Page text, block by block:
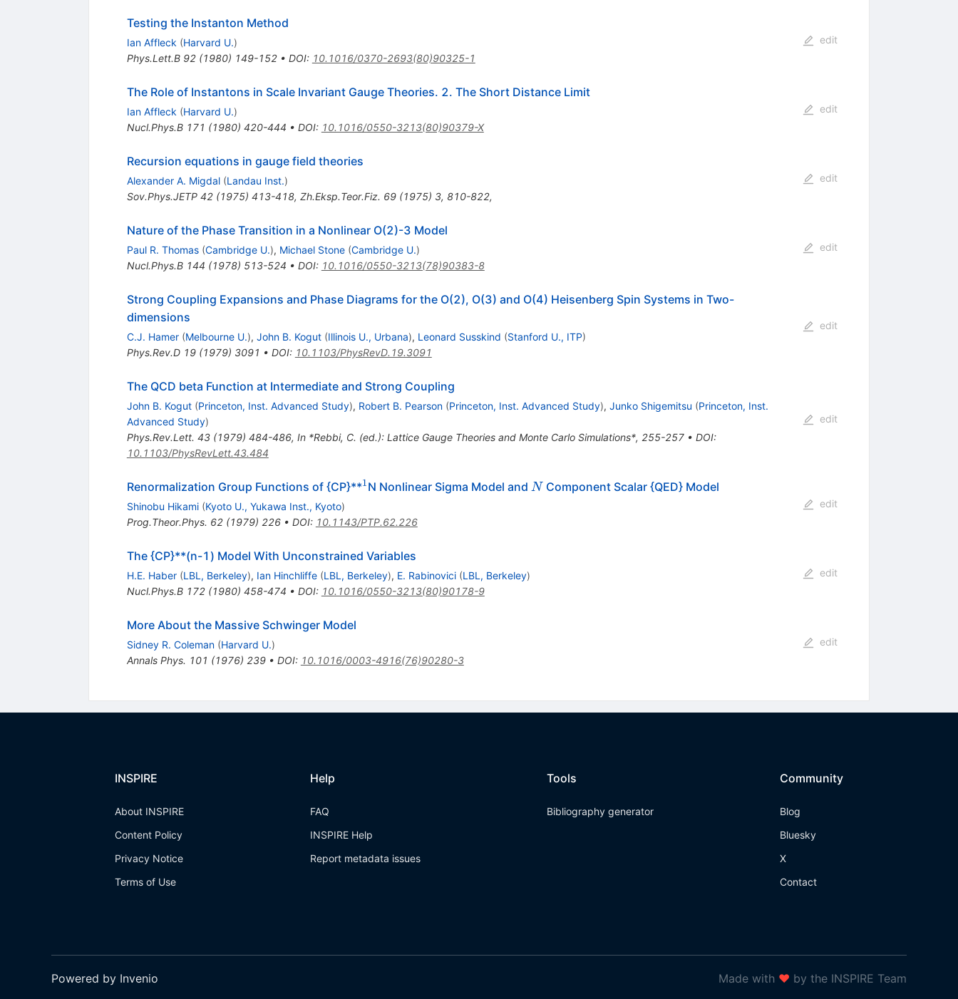
Testing the Instanton Method
Ian Affleck (Harvard U.)
Phys.Lett.B 92(1980) 149-152• DOI: 10.1016/0370-2693(80)90325-1
edit
The Role of Instantons in Scale Invariant Gauge Theories. 2. The Short Distance Limit
Ian Affleck (Harvard U.)
Nucl.Phys.B 171 (1980) 420-444 • DOI: 10.1016/0550-3213(80)90379-X
edit
Recursion equations in gauge field theories
Alexander A. Migdal (Landau Inst.)
Sov.Phys.JETP 42(1975) 413-418, Zh.Eksp.Teor.Fiz. 69(1975) 3, 810-822,
edit
Nature of the Phase Transition in a Nonlinear O(2)-3 Model
Paul R. Thomas (Cambridge U.), Michael Stone (Cambridge U.)
Nucl.Phys.B 144 (1978) 513-524 • DOI: 10.1016/0550-3213(78)90383-8
edit
Strong Coupling Expansions and Phase Diagrams for the O(2), O(3) and O(4) Heisenberg Spin Systems in Two-
dimensions
C.J. Hamer (Melbourne U.), John B. Kogut (Illinois U., Urbana), Leonard Susskind (Stanford U., ITP)
Phys.Rev.D 19(1979) 3091 • DOI: 10.1103/PhysRevD.19.3091
edit
The QCD beta Function at Intermediate and Strong Coupling
John B. Kogut (Princeton, Inst. Advanced Study), Robert B. Pearson (Princeton, Inst. Advanced Study), Junko Shigemitsu (Princeton, Inst.
Advanced Study)
Phys.Rev.Lett. 43(1979) 484-486, In *Rebbi, C. (ed.): Lattice Gauge Theories and Monte Carlo Simulations*, 255-257• DOI:
10.1103/PhysRevLett.43.484
edit
Renormalization Group Functions of {CP}**^{1}
1N Nonlinear Sigma Model and N
NComponent Scalar {QED} Model
Shinobu Hikami (Kyoto U., Yukawa Inst., Kyoto)
Prog.Theor.Phys. 62(1979) 226• DOI: 10.1143/PTP.62.226
edit
The {CP}**(n-1) Model With Unconstrained Variables
H.E. Haber (LBL, Berkeley), Ian Hinchliffe (LBL, Berkeley), E. Rabinovici (LBL, Berkeley)
Nucl.Phys.B 172(1980) 458-474 • DOI: 10.1016/0550-3213(80)90178-9
edit
More About the Massive Schwinger Model
Sidney R. Coleman (Harvard U.)
Annals Phys. 101 (1976) 239• DOI: 10.1016/0003-4916(76)90280-3
edit
INSPIRE
About INSPIRE
Content Policy
Privacy Notice
Terms of Use
Help
FAQ
INSPIRE Help
Report metadata issues
Tools
Bibliography generator
Community
Blog
Bluesky
X
Contact
Powered by Invenio Made with ❤ by the INSPIRE Team